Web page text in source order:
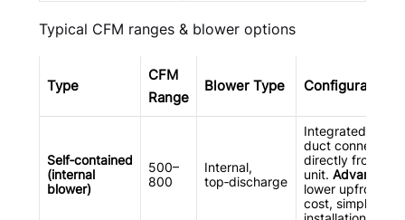
Typical CFM ranges & blower options
Type
CFM
Range
Blower Type Configuration
Self‑contained
(internal
blower)
500–
800
Internal,
top‑discharge
Integrated
duct connects
directly from the
unit. Advantage
lower upfront
cost, simpler